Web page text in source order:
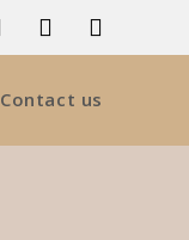
Contact us